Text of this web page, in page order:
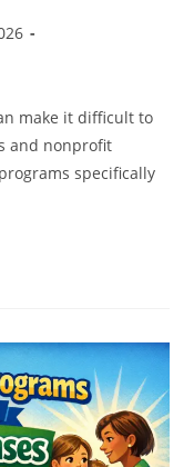
make it difficult to
and nonprofit
specifically